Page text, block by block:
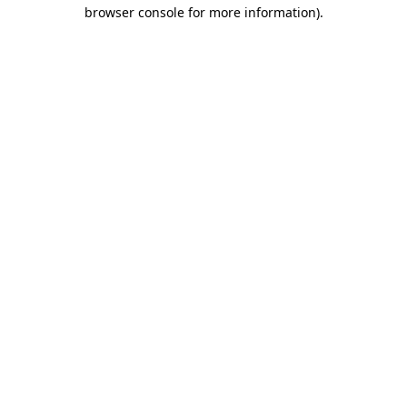
browser console for more information).